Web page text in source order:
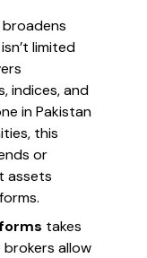
broadens
limited
indices, and
in Pakistan
this
or
assets
takes
allow